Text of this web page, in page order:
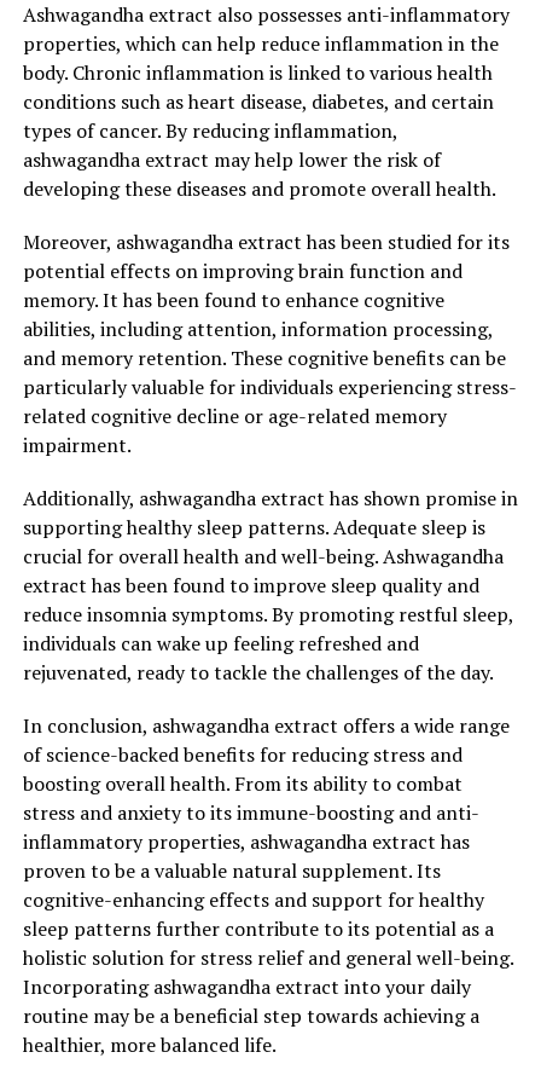
medicine for its incredible stress-relieving properties
and numerous health benefits.
One of the key advantages of ashwagandha extract is its
ability to combat stress and anxiety. It works by
regulating the body’s stress response system, reducing
cortisol levels, and promoting a sense of calm and
to and cope with stressors, making it an excellent
natural remedy for those struggling with stress-related
symptoms such as insomnia, irritability, and fatigue.
Not only does ashwagandha extract provide relief from
stress, but it also supports overall physical and mental
well-being. This powerful herb possesses antioxidant
properties that help combat free radicals and protect
stress in the body, ashwagandha extract promotes
longevity and helps prevent chronic conditions such as
heart disease, diabetes, and certain types of cancer.
Furthermore, ashwagandha extract has been found to
enhance brain function and improve cognitive abilities.
Research suggests that this herb may have a positive
performance. It also aids in reducing brain fog and
increasing mental clarity, allowing individuals to
perform better in their daily tasks and improve their
overall productivity.
In addition to stress relief and cognitive enhancement,
ashwagandha extract has been shown to support
immune function and boost energy levels. By
modulating the immune system, it helps the body fight
off infections and diseases, keeping you healthy and
resilient. Moreover, ashwagandha extract has been
traditionally used to combat fatigue and promote
Ashwagandha extract also possesses anti-inflammatory
properties, which can help reduce inflammation in the
body. Chronic inflammation is linked to various health
conditions such as heart disease, diabetes, and certain
types of cancer. By reducing inflammation,
ashwagandha extract may help lower the risk of
developing these diseases and promote overall health.
Moreover, ashwagandha extract has been studied for its
potential effects on improving brain function and
memory. It has been found to enhance cognitive
abilities, including attention, information processing,
and memory retention. These cognitive benefits can be
particularly valuable for individuals experiencing stress-
related cognitive decline or age-related memory
impairment.
Additionally, ashwagandha extract has shown promise in
supporting healthy sleep patterns. Adequate sleep is
crucial for overall health and well-being. Ashwagandha
extract has been found to improve sleep quality and
reduce insomnia symptoms. By promoting restful sleep,
individuals can wake up feeling refreshed and
rejuvenated, ready to tackle the challenges of the day.
In conclusion, ashwagandha extract offers a wide range
of science-backed benefits for reducing stress and
boosting overall health. From its ability to combat
stress and anxiety to its immune-boosting and anti-
inflammatory properties, ashwagandha extract has
proven to be a valuable natural supplement. Its
cognitive-enhancing effects and support for healthy
sleep patterns further contribute to its potential as a
holistic solution for stress relief and general well-being.
Incorporating ashwagandha extract into your daily
routine may be a beneficial step towards achieving a
healthier, more balanced life.